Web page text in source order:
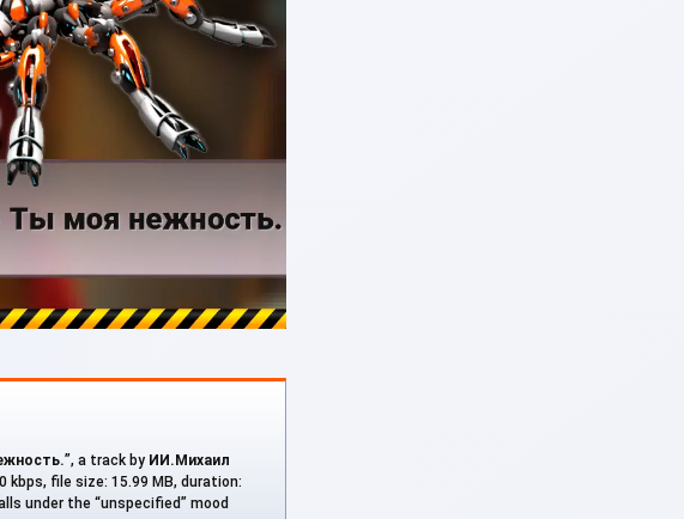
”, a track by ИИ.Михаил
file size: 15.99 MB, duration:
under the “unspecified” mood